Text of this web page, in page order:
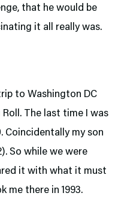
that he would be
it all really was.
to Washington DC
The last time I was
Coincidentally my son
So while we were
it with what it must
me there in 1993.